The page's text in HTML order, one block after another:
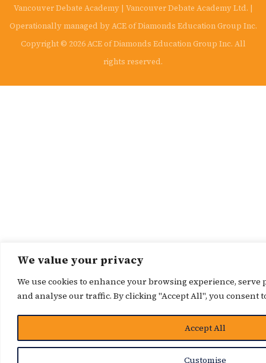
We value your privacy
We use cookies to enhance your browsing experience,
and analyse our traffic. By clicking "Accept All", you consent
Customise
Accept All
Vancouver Debate Academy | Vancouver Debate Academy Ltd. |
Operationally managed by ACE of Diamonds Education Group Inc.
Copyright © 2026 ACE of Diamonds Education Group Inc. All
rights reserved.